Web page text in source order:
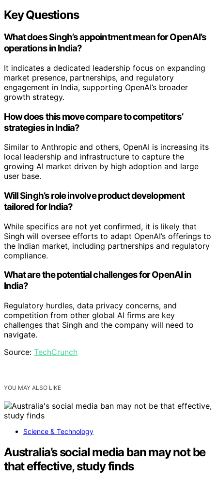
Key Questions
What does Singh’s appointment mean for OpenAI’s
operations in India?
It indicates a dedicated leadership focus on expanding
market presence, partnerships, and regulatory
engagement in India, supporting OpenAI’s broader
growth strategy.
How does this move compare to competitors’
strategies in India?
Similar to Anthropic and others, OpenAI is increasing its
local leadership and infrastructure to capture the
growing AI market driven by high adoption and large
user base.
Will Singh’s role involve product development
tailored for India?
While specifics are not yet confirmed, it is likely that
Singh will oversee efforts to adapt OpenAI’s offerings to
the Indian market, including partnerships and regulatory
compliance.
What are the potential challenges for OpenAI in
India?
Regulatory hurdles, data privacy concerns, and
competition from other global AI firms are key
challenges that Singh and the company will need to
navigate.
Source: TechCrunch
YOU MAY ALSO LIKE
Science & Technology
Australia’s social media ban may not be
that effective, study finds